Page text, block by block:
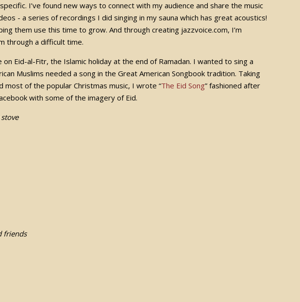
I’ve found new ways to connect with my audience and share the music
- a series of recordings I did singing in my sauna which has great acoustics!
them use this time to grow. And through creating jazzvoice.com, I’m
through a difficult time.
Eid-al-Fitr, the Islamic holiday at the end of Ramadan. I wanted to sing a
Muslims needed a song in the Great American Songbook tradition. Taking
of the popular Christmas music, I wrote “The Eid Song” fashioned after
with some of the imagery of Eid.
friends